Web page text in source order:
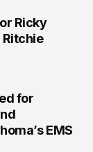
Ricky
for
EMS